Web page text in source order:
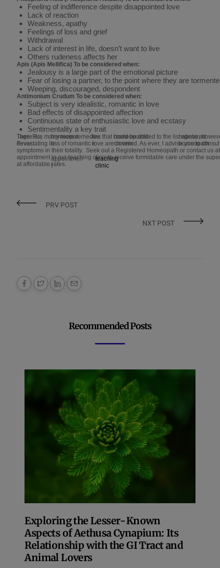
Feeling of indifference despite disappointed love
Lack of reaction
Weakness, apathy
Feelings of loss and grief
Withdrawal
Lack of interest in life, doesn’t want to live
Others rudeness affects her
Apis (Apis Mellifica) To be considered when:
Jealousy is a large part of the emotional picture
Fear of losing a partner, to the point where they are
Weeping, discouraged, despondent
Antimonium Crudum To be considered when:
Subject is very idealistic, romantic in love
Bad effects of disappointed affection
Continuous state of enthusiastic love and ecstasy
Sentimentality a key trait
There are many more remedies that could be added to the list above,
devastating loss of romantic love are covered. As ever, I advise you to
symptoms in their totality. Seek out a Registered Homeopath or contact us
appointment in our teaching clinic to receive formidable care under the
at affordable rates.
Tags: Flu,
Fever
homeopat
h
lov
e
homeopathic
chronic
registered
homeopath
appointmen
t
teaching
clinic
PRV POST
NXT POST
Recommended Posts
Exploring the Lesser-Known
Aspects of Aethusa Cynapium: Its
Relationship with the GI Tract and
Animal Lovers